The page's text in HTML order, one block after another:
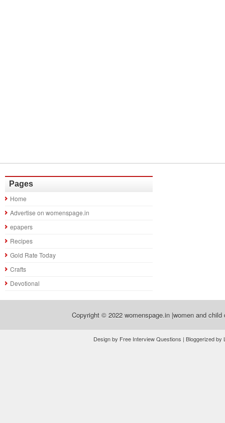
Pages
Home
Advertise on womenspage.in
epapers
Recipes
Gold Rate Today
Crafts
Devotional
Copyright © 2022 womenspage.in |women and
Design by Free Interview Questions | Bloggerized